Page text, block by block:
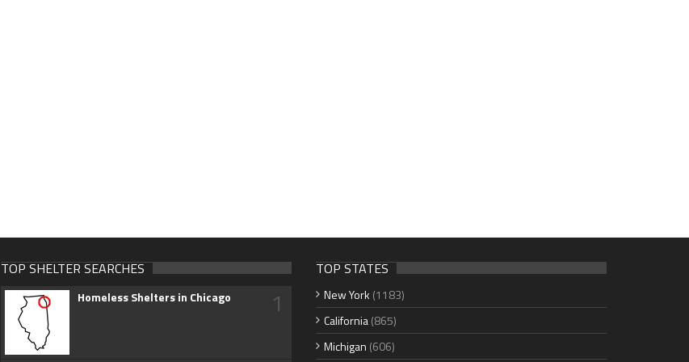
TOP SHELTER SEARCHES
Homeless Shelters in Chicago 1
TOP STATES
New York (1183)
California(865)
Michigan (606)